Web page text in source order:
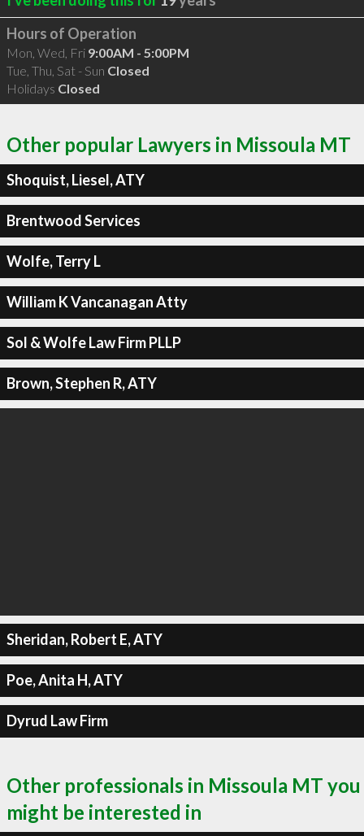
Hours of Operation
Mon, Wed, Fri 9:00AM - 5:00PM
Tue, Thu, Sat - Sun Closed
Holidays Closed
Other popular Lawyers in Missoula MT
Shoquist, Liesel, ATY
Brentwood Services
Wolfe, Terry L
William K Vancanagan Atty
Sol & Wolfe Law Firm PLLP
Brown, Stephen R, ATY
Sheridan, Robert E, ATY
Poe, Anita H, ATY
Dyrud Law Firm
Other professionals in Missoula MT you
might be interested in